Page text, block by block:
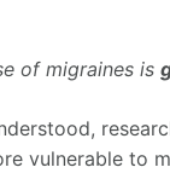
of migraines is
vulnerable to